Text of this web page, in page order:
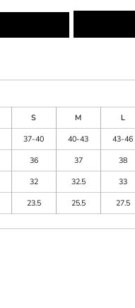
S M L
37-40 40-43 43-46
36 37 38
32 32.5 33
23.5 25.5 27.5